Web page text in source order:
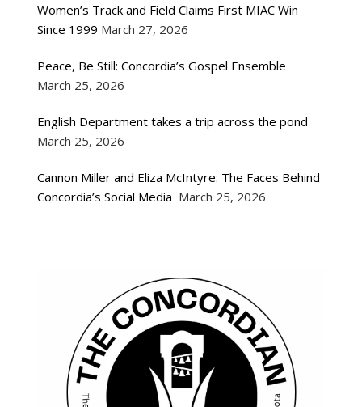
Women’s Track and Field Claims First MIAC Win
Since 1999 March 27, 2026
Peace, Be Still: Concordia’s Gospel Ensemble
March 25, 2026
English Department takes a trip across the pond
March 25, 2026
Cannon Miller and Eliza McIntyre: The Faces Behind
Concordia’s Social Media March 25, 2026